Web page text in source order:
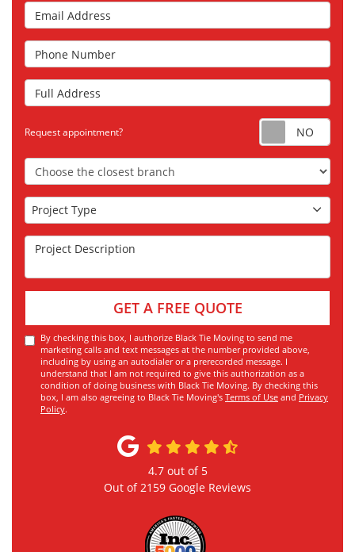
Email Address
Phone Number
Full Address
Request appointment?
Choose the Closest Branch
Project Type
Project Type
Project Description
GET A FREE QUOTE
By checking this box, I authorize Black Tie Moving to send me
marketing calls and text messages at the number provided above,
including by using an autodialer or a prerecorded message. I
understand that I am not required to give this authorization as a
condition of doing business with Black Tie Moving. By checking this
box, I am also agreeing to Black Tie Moving's Terms of Use and Privacy
Policy.
4.7out of 5
Out of2159 Google Reviews